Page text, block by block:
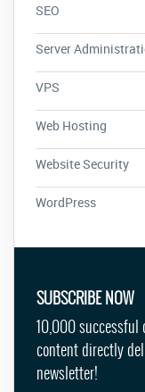
SEO
Server
VPS
Web Hosting
Website Security
WordPress
SUBSCRIBE NOW
10,000 successful
content directly
newsletter!